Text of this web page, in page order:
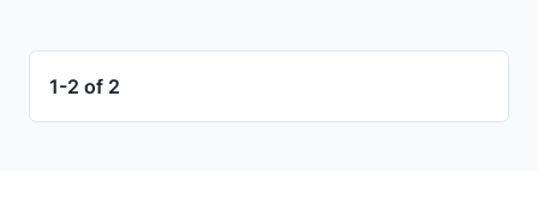
1-2 of 2